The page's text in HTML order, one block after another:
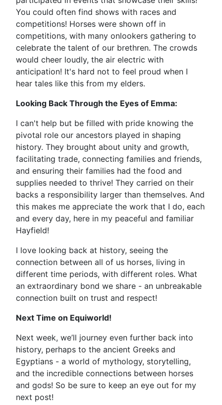
You could often find shows with races and
competitions! Horses were shown off in
competitions, with many onlookers gathering to
celebrate the talent of our brethren. The crowds
would cheer loudly, the air electric with
anticipation! It's hard not to feel proud when I
hear tales like this from my elders.
Looking Back Through the Eyes of Emma:
I can't help but be filled with pride knowing the
pivotal role our ancestors played in shaping
history. They brought about unity and growth,
facilitating trade, connecting families and friends,
and ensuring their families had the food and
supplies needed to thrive! They carried on their
backs a responsibility larger than themselves. And
this makes me appreciate the work that I do, each
and every day, here in my peaceful and familiar
Hayfield!
I love looking back at history, seeing the
connection between all of us horses, living in
different time periods, with different roles. What
an extraordinary bond we share - an unbreakable
connection built on trust and respect!
Next Time on Equiworld!
Next week, we’ll journey even further back into
history, perhaps to the ancient Greeks and
Egyptians - a world of mythology, storytelling,
and the incredible connections between horses
and gods! So be sure to keep an eye out for my
next post!